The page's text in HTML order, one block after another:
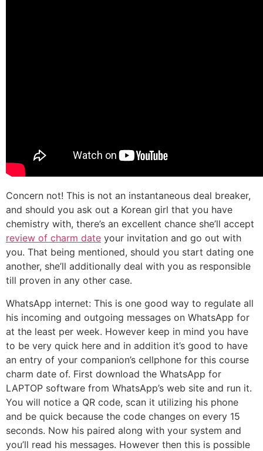
Concern not! This is not an instantaneous deal breaker,
and should you ask out a Korean girl that you have
chemistry with, there’s an excellent chance she’ll accept
review of charm date your invitation and go out with
you. That being mentioned, should you start dating one
another, she’ll additionally deal with you as responsible
till proven in any other case.
WhatsApp internet: This is one good way to regulate all
his incoming and outgoing messages on WhatsApp for
at the least per week. However keep in mind you have
to be very quick here and in addition it’s good to have
an entry of your companion’s cellphone for this course
charm date of. First download the WhatsApp for
LAPTOP software from WhatsApp’s web site and run it.
You will notice a QR code, scan it utilizing his phone
and be quick because the code changes on every 15
seconds. Now his paired along with your system and
you’ll read his messages. However then this is possible